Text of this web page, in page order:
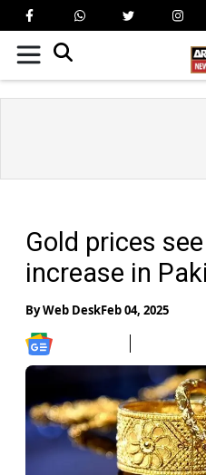
Gold prices
increase in
ByWeb DeskFeb 04, 2025